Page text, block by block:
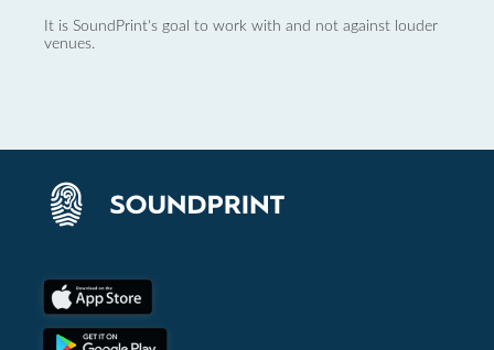
It is SoundPrint's goal to work with and not against louder
venues.